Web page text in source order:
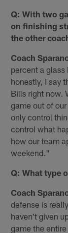
Q: With two
on finishing
the other
Coach
percent a
honestly, I say
Bills right now.
game out of
only control
control what
how our team
weekend."
Q: What type
Coach
defense is
haven't given
game the